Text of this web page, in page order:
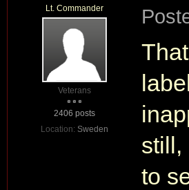
Lt. Commander
Veterans
2406 posts
Location: Sweden
still,
to